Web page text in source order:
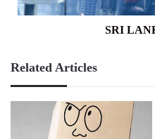
SRI
Related Articles